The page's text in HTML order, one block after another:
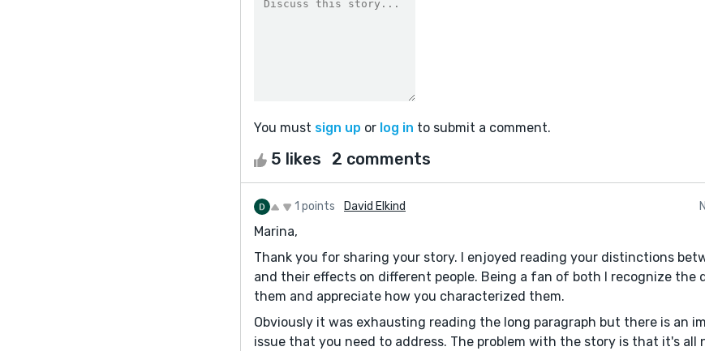
You must sign up or log in to submit a comment.
5 likes 2 comments
1 points David Elkind
Marina,
Thank you for sharing your story. I enjoyed reading your distinctions
and their effects on different people. Being a fan of both I recognize the
them and appreciate how you characterized them.
Obviously it was exhausting reading the long paragraph but there is an
issue that you need to address. The problem with the story is that it's all